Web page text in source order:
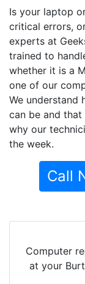
Is your laptop
critical errors,
experts at
trained to
whether it is a
one of our
We understand
can be and
why our
the week.
Call
Computer
at your